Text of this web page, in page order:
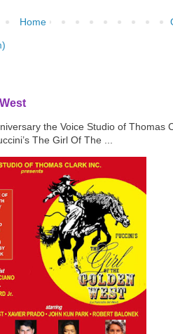
Home
the Voice Studio of Thomas
The Girl Of The ...